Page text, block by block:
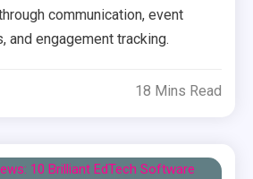
communication, event
and engagement tracking.
18 Mins Read